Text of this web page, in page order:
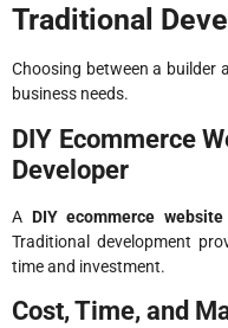
Traditional
Choosing between a builder
business needs.
DIY Ecommerce
Developer
A DIY ecommerce
Traditional development
time and investment.
Cost, Time, and